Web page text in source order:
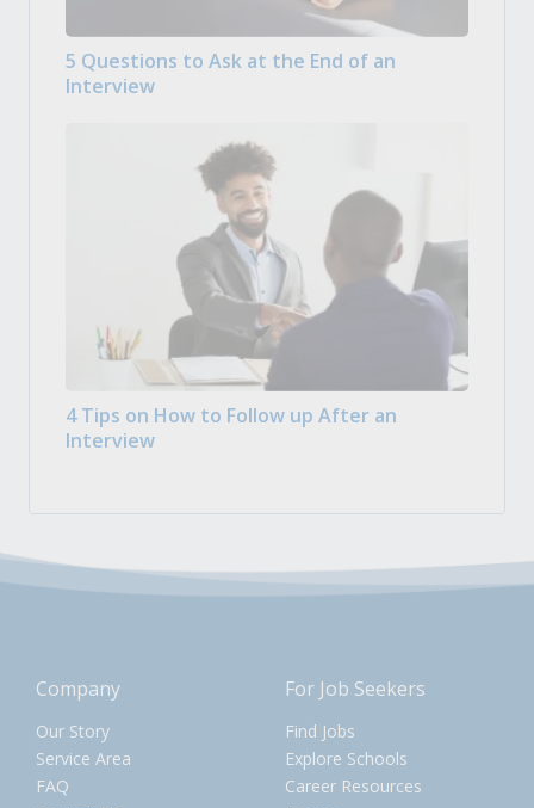
5 Questions to Ask at the End of an
Interview
4 Tips on How to Follow up After an
Interview
Company
Our Story
Service Area
FAQ
For Job Seekers
Find Jobs
Explore Schools
Career Resources